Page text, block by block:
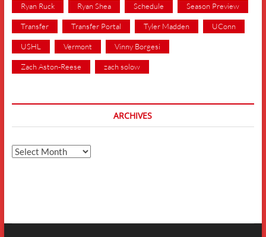
Ryan Ruck Ryan Shea Schedule Season Preview
Transfer Transfer Portal Tyler Madden UConn
USHL Vermont Vinny Borgesi
Zach Aston-Reese zach solow
ARCHIVES
Archives